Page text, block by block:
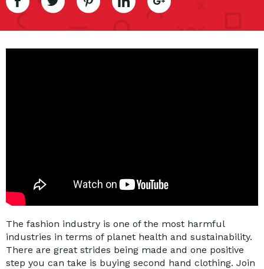
The fashion industry is one of the most harmful
industries in terms of planet health and sustainability.
There are great strides being made and one positive
step you can take is buying second hand clothing. Join